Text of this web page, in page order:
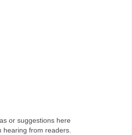
or suggestions here
hearing from readers.